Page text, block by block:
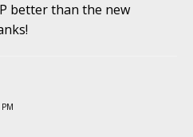
better than the new